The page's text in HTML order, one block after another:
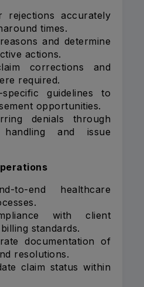
rejections accurately
times.
and determine
actions.
corrections and
required.
guidelines to
opportunities.
denials through
and issue
to-end healthcare
with client
standards.
documentation of
resolutions.
claim status within